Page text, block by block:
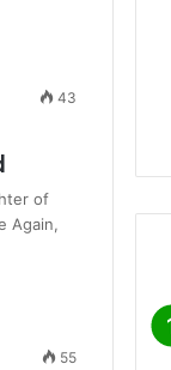
43
of
Again,
55